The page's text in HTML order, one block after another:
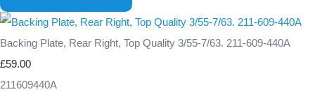
Backing Plate, Rear Right, Top Quality 3/55-7/63. 211-609-440A
£59.00
211609440A